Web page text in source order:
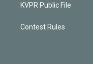
KVPR Public File
Contest Rules